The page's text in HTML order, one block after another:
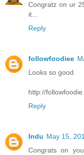
Congratz on ur
it...
Reply
followfoodiee
Looks so good
http://
Reply
Indu May 15,
Congrats on